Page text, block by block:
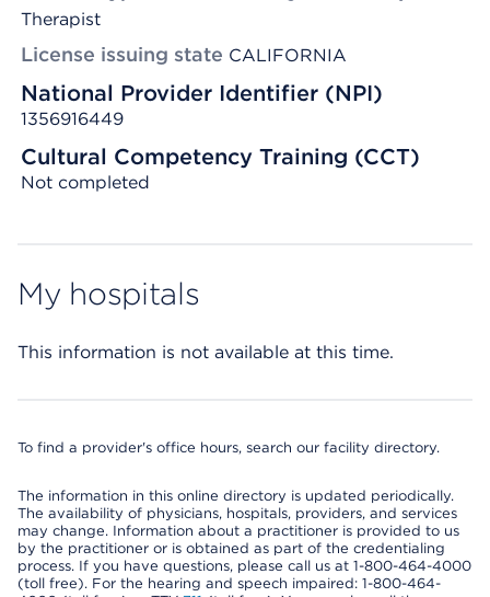
Therapist
License issuing state CALIFORNIA
National Provider Identifier (NPI)
1356916449
Cultural Competency Training (CCT)
Not completed
My hospitals
This information is not available at this time.
To find a provider's office hours, search our facility directory.
The information in this online directory is updated periodically.
The availability of physicians, hospitals, providers, and services
may change. Information about a practitioner is provided to us
by the practitioner or is obtained as part of the credentialing
process. If you have questions, please call us at 1-800-464-4000
(toll free). For the hearing and speech impaired: 1-800-464-